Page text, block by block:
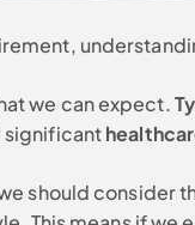
we can expect.
significant
should consider